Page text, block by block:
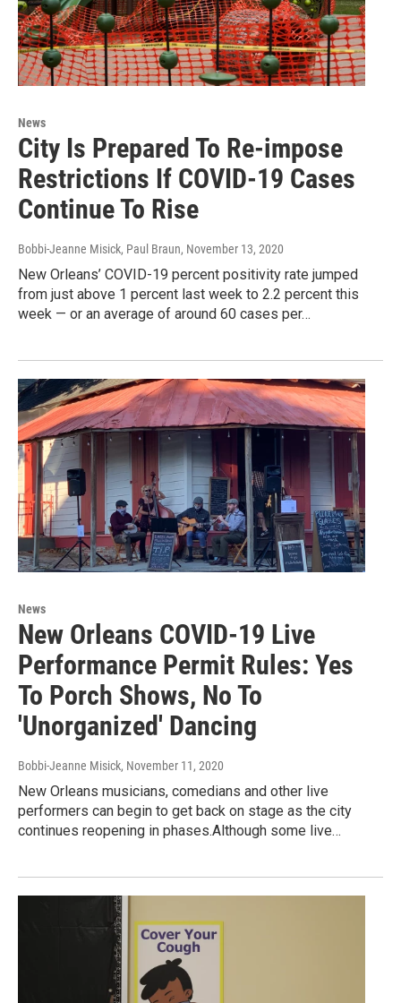
News
City Is Prepared To Re-impose
Restrictions If COVID-19 Cases
Continue To Rise
Bobbi-Jeanne Misick, Paul Braun, November 13, 2020
New Orleans’ COVID-19 percent positivity rate jumped
from just above 1 percent last week to 2.2 percent this
week — or an average of around 60 cases per…
News
New Orleans COVID-19 Live
Performance Permit Rules: Yes
To Porch Shows, No To
'Unorganized' Dancing
Bobbi-Jeanne Misick, November 11, 2020
New Orleans musicians, comedians and other live
performers can begin to get back on stage as the city
continues reopening in phases.Although some live…